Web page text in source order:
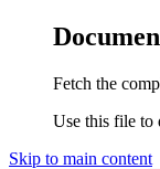
Fetch the
Use this file to
Skip to main content